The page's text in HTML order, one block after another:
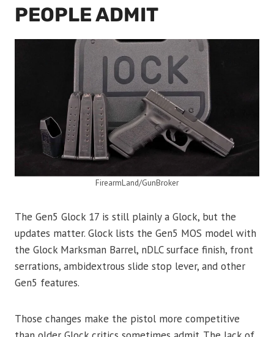
PEOPLE ADMIT
FirearmLand/GunBroker
The Gen5 Glock 17 is still plainly a Glock, but the
updates matter. Glock lists the Gen5 MOS model with
the Glock Marksman Barrel, nDLC surface finish, front
serrations, ambidextrous slide stop lever, and other
Gen5 features.
Those changes make the pistol more competitive